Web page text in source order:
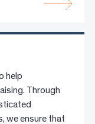
help
Through
we ensure that